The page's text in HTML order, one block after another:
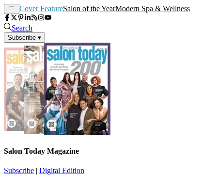
Cover FeatureSalon of the YearModern Spa & Wellness
Search
Subscribe ▾
Salon Today Magazine
Subscribe | Digital Edition